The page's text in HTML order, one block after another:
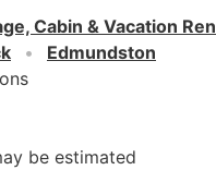
Cabin & Vacation
Edmundston
be estimated